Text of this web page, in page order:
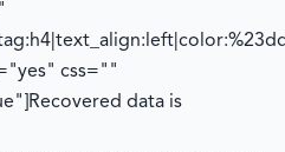
css=""
Recovered data is